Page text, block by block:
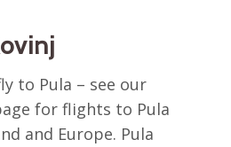
to Pula – see our
for flights to Pula
and Europe. Pula